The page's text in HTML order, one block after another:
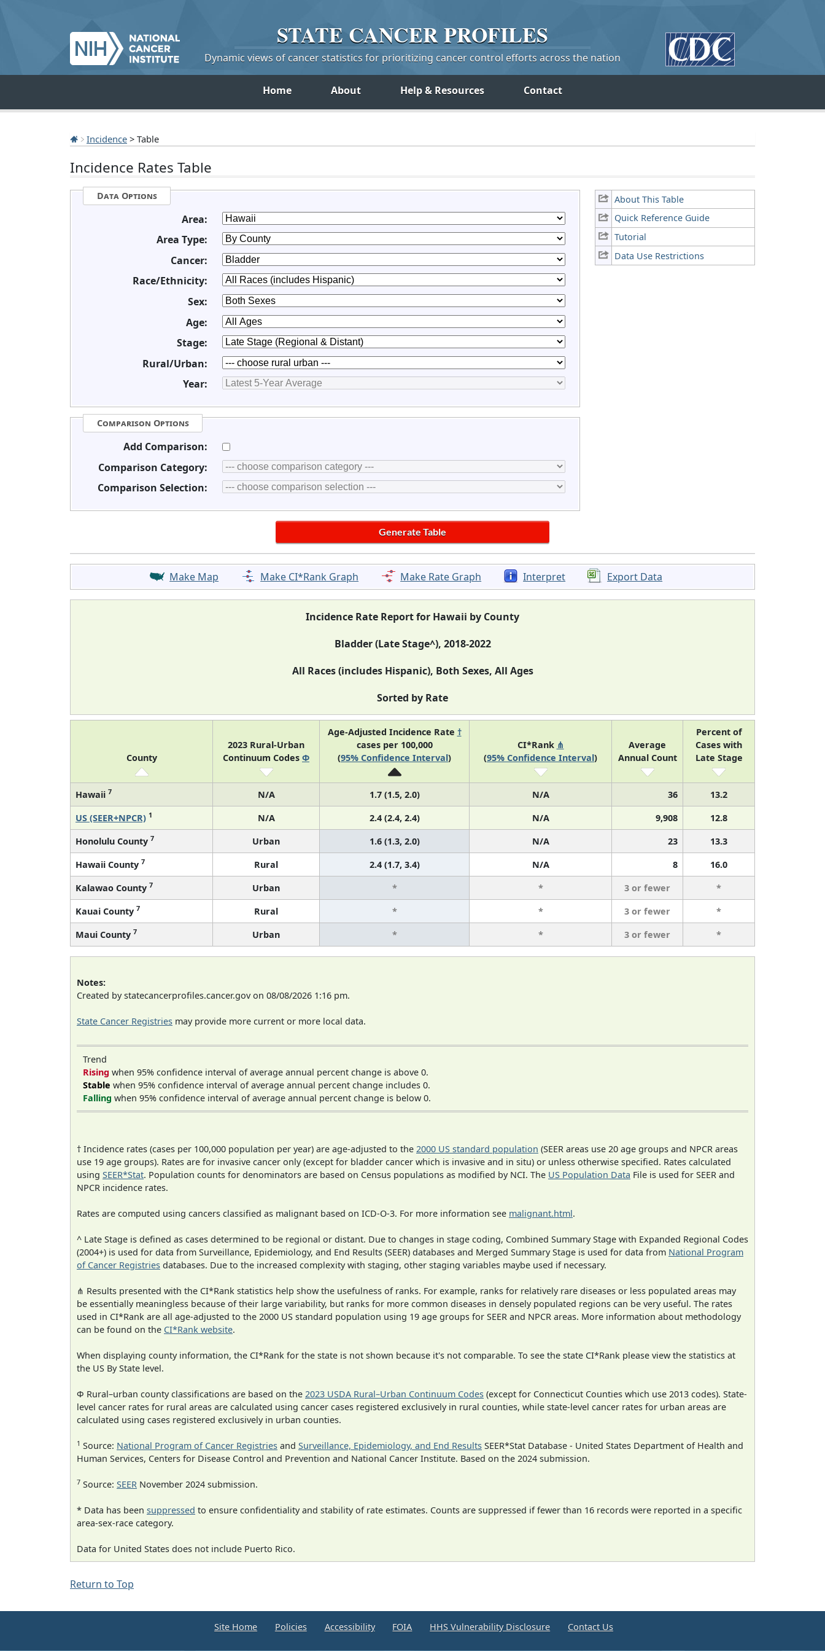
STATE CANCERPROFILES
Dynamic views of cancer statistics for prioritizing cancer control efforts across the nation
Home About Help & Resources Contact
Incidence > Table
Incidence Rates Table
About This Table
Quick Reference Guide
Tutorial
Data Use Restrictions
Data Options
Area:
Area Type:
Cancer:
Race/Ethnicity:
Sex:
Age:
Stage:
Rural/Urban:
Year:
Comparison Options
Add Comparison:
Comparison Category:
Comparison Selection:
Make Map Make CI*Rank Graph Make Rate Graph Interpret Export Data
Incidence Rate Report for Hawaii by County
Bladder (Late Stage^), 2018-2022
All Races (includes Hispanic), Both Sexes, All Ages
Sorted by Rate
County
2023 Rural-Urban
Continuum Codes Φ
Age-Adjusted Incidence Rate †
cases per 100,000
(95% Confidence Interval)
CI*Rank ⋔
(95% Confidence Interval)
Average
Annual Count
Percent of
Cases with
Late Stage
Hawaii 7 N/A 1.7 (1.5, 2.0) N/A 36
13.2
US (SEER+NPCR) 1 N/A 2.4 (2.4, 2.4) N/A 9,908
12.8
Honolulu County 7 Urban 1.6 (1.3, 2.0) N/A 23
13.3
Hawaii County 7 Rural 2.4 (1.7, 3.4) N/A 8
16.0
Kalawao County 7 Urban * * 3 or fewer
*
Kauai County 7 Rural * * 3 or fewer
*
Maui County 7 Urban * * 3 or fewer *
Notes:
Created by statecancerprofiles.cancer.gov on 08/08/2026 1:16 pm.
State Cancer Registries may provide more current or more local data.
Trend
Rising when 95% confidence interval of average annual percent change is above 0.
Stable when 95% confidence interval of average annual percent change includes 0.
Falling when 95% confidence interval of average annual percent change is below 0.
† Incidence rates (cases per 100,000 population per year) are age-adjusted to the 2000 US standard population (SEER areas use 20 age groups and NPCR areas
use 19 age groups). Rates are for invasive cancer only (except for bladder cancer which is invasive and in situ) or unless otherwise specified. Rates calculated
using SEER*Stat. Population counts for denominators are based on Census populations as modified by NCI. The US Population Data File is used for SEER and
NPCR incidence rates.
Rates are computed using cancers classified as malignant based on ICD-O-3. For more information see malignant.html.
^ Late Stage is defined as cases determined to be regional or distant. Due to changes in stage coding, Combined Summary Stage with Expanded Regional Codes
(2004+) is used for data from Surveillance, Epidemiology, and End Results (SEER) databases and Merged Summary Stage is used for data from National Program
of Cancer Registries databases. Due to the increased complexity with staging, other staging variables maybe used if necessary.
⋔ Results presented with the CI*Rank statistics help show the usefulness of ranks. For example, ranks for relatively rare diseases or less populated areas may
be essentially meaningless because of their large variability, but ranks for more common diseases in densely populated regions can be very useful. The rates
used in CI*Rank are all age-adjusted to the 2000 US standard population using 19 age groups for SEER and NPCR areas. More information about methodology
can be found on the CI*Rank website.
When displaying county information, the CI*Rank for the state is not shown because it's not comparable. To see the state CI*Rank please view the statistics at
the US By State level.
Φ Rural–urban county classifications are based on the 2023 USDA Rural–Urban Continuum Codes (except for Connecticut Counties which use 2013 codes). State-
level cancer rates for rural areas are calculated using cancer cases registered exclusively in rural counties, while state-level cancer rates for urban areas are
calculated using cases registered exclusively in urban counties.
1 Source: National Program of Cancer Registries and Surveillance, Epidemiology, and End Results SEER*Stat Database - United States Department of Health and
Human Services, Centers for Disease Control and Prevention and National Cancer Institute. Based on the 2024 submission.
7 Source: SEER November 2024 submission.
* Data has been suppressed to ensure confidentiality and stability of rate estimates. Counts are suppressed if fewer than 16 records were reported in a specific
area-sex-race category.
Data for United States does not include Puerto Rico.
Return to Top
Site Home Policies Accessibility FOIA HHS Vulnerability Disclosure Contact Us